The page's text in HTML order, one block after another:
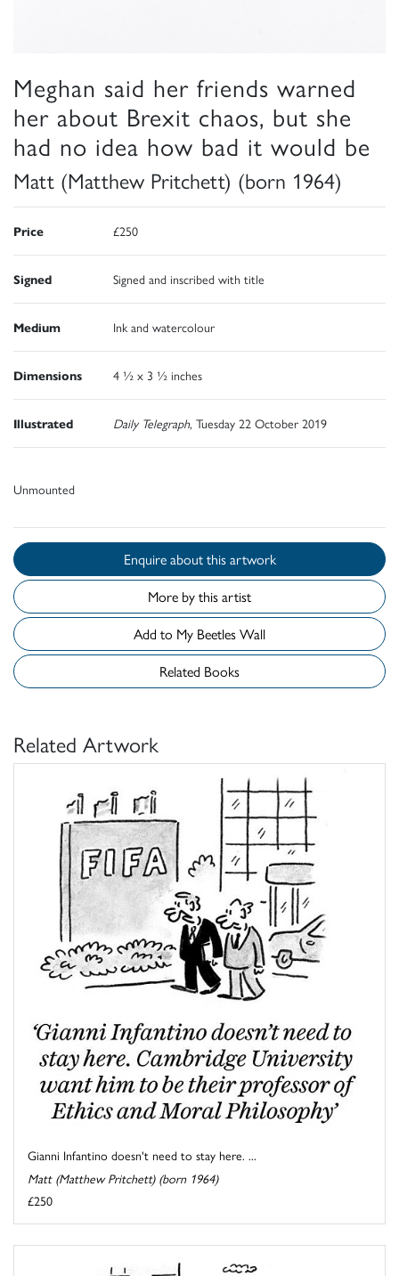
Meghan said her friends warned
her about Brexit chaos, but she
had no idea how bad it would be
Matt (Matthew Pritchett) (born 1964)
Price £250
Signed Signed and inscribed with title
Medium Ink and watercolour
Dimensions 4 ½ x 3 ½ inches
Illustrated Daily Telegraph, Tuesday 22 October 2019
Unmounted
Enquire about this artwork
More by this artist
Add to My Beetles Wall
Related Books
Related Artwork
Gianni Infantino doesn't need to stay here. ...
Matt (Matthew Pritchett) (born 1964)
£250